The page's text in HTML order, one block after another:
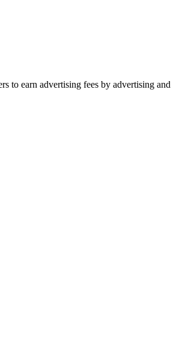
to earn advertising fees by advertising and